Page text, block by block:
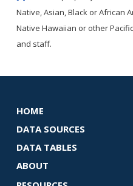
Native, Asian, Black or African
Native Hawaiian or other
and staff.
HOME
DATA SOURCES
DATA TABLES
ABOUT